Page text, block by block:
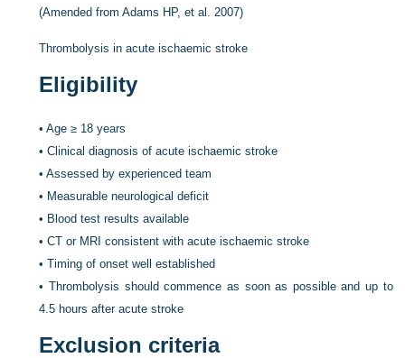
(Amended from Adams HP, et al. 2007)
Thrombolysis in acute ischaemic stroke
Eligibility
•Age ≥ 18 years
•Clinical diagnosis of acute ischaemic stroke
•Assessed by experienced team
• Measurable neurological deficit
• Blood test results available
•CT or MRI consistent with acute ischaemic stroke
•Timing of onset well established
•Thrombolysis should commence as soon as possible and up to
4.5 hours after acute stroke
Exclusion criteria